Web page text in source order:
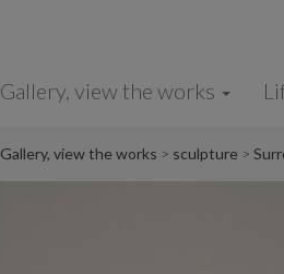
Gallery, view the works
Gallery, view the works sculpture